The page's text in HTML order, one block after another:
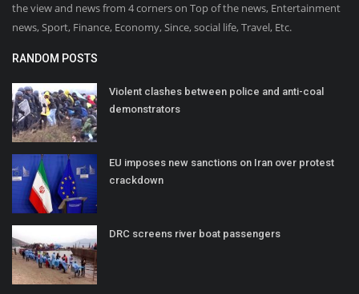
the view and news from 4 corners on Top of the news, Entertainment
news, Sport, Finance, Economy, Since, social life, Travel, Etc.
RANDOM POSTS
Violent clashes between police and anti-coal
demonstrators
EU imposes new sanctions on Iran over protest
crackdown
DRC screens river boat passengers